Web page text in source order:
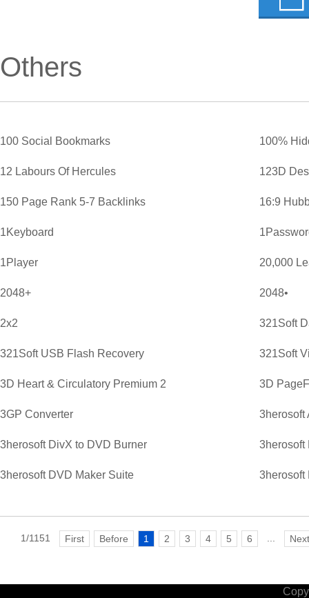
Others
100 Social Bookmarks 100%
12 Labours Of Hercules 123D
150 Page Rank 5-7 Backlinks 16:9
1Keyboard
1Player 20,000
2048+ 2048•
2x2 321Soft
321Soft USB Flash Recovery 321Soft
3D Heart & Circulatory Premium 2 3D
3GP Converter 3herosoft
3herosoft DivX to DVD Burner 3herosoft
3herosoft DVD Maker Suite 3herosoft
1/1151 First Before 1 2 3 4 5 6 Next